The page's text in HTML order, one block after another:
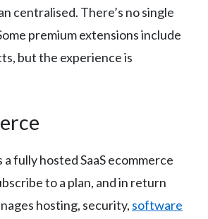
centralised. There’s no single
premium extensions include
but the experience is
a fully hosted SaaS ecommerce
to a plan, and in return
hosting, security, software